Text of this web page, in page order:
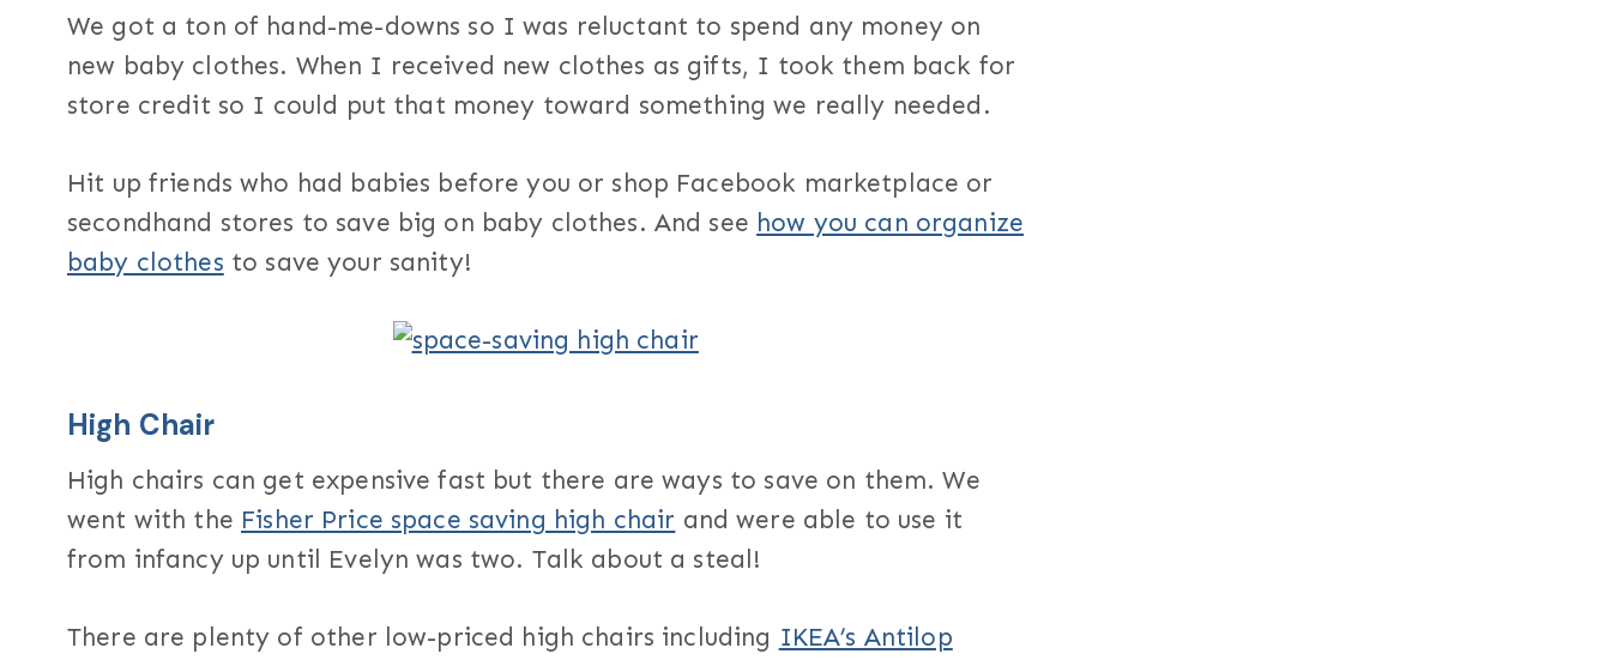
We got a ton of hand-me-downs so I was reluctant to spend any money on
new baby clothes. When I received new clothes as gifts, I took them back for
store credit so I could put that money toward something we really needed.
Hit up friends who had babies before you or shop Facebook marketplace or
secondhand stores to save big on baby clothes. And see how you can organize
baby clothes to save your sanity!
High Chair
High chairs can get expensive fast but there are ways to save on them. We
went with the Fisher Price space saving high chair and were able to use it
from infancy up until Evelyn was two. Talk about a steal!
There are plenty of other low-priced high chairs including IKEA’s Antilop